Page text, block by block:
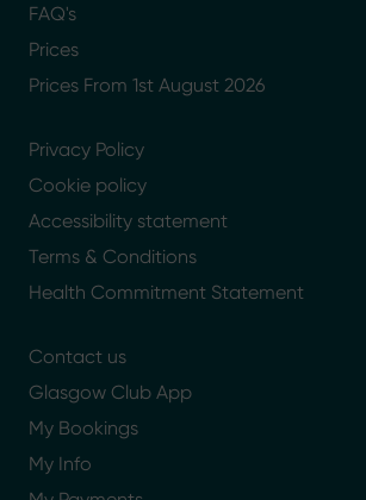
FAQ's
Prices
Prices From 1st August 2026
Privacy Policy
Cookie policy
Accessibility statement
Terms & Conditions
Health Commitment Statement
Contact us
Glasgow Club App
My Bookings
My Info